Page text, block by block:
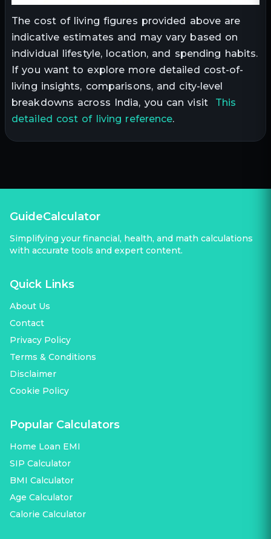
The cost of living figures provided above are
indicative estimates and may vary based on
individual lifestyle, location, and spending habits.
If you want to explore more detailed cost-of-
living insights, comparisons, and city-level
breakdowns across India, you can visit This
detailed cost of living reference.
GuideCalculator
Simplifying your financial, health, and math calculations
with accurate tools and expert content.
Quick Links
About Us
Contact
Privacy Policy
Terms & Conditions
Disclaimer
Cookie Policy
Popular Calculators
Home Loan EMI
SIP Calculator
BMI Calculator
Age Calculator
Calorie Calculator